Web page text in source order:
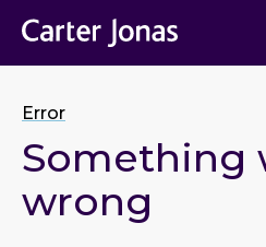
Error
Something
wrong